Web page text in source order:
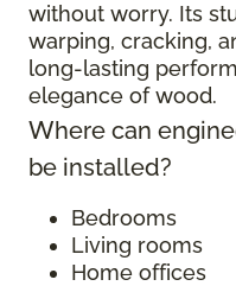
without worry. Its
warping, cracking,
long-lasting
elegance of wood.
Where can
be installed?
Bedrooms
Living rooms
Home offices